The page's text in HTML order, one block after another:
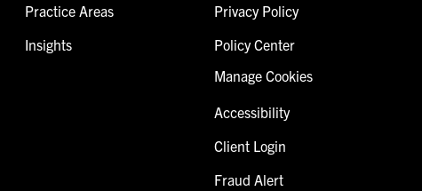
Practice Areas
Insights
Privacy Policy
Policy Center
Manage Cookies
Accessibility
Client Login
Fraud Alert